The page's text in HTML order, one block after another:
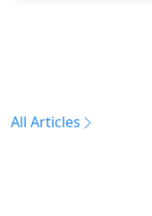
All Articles